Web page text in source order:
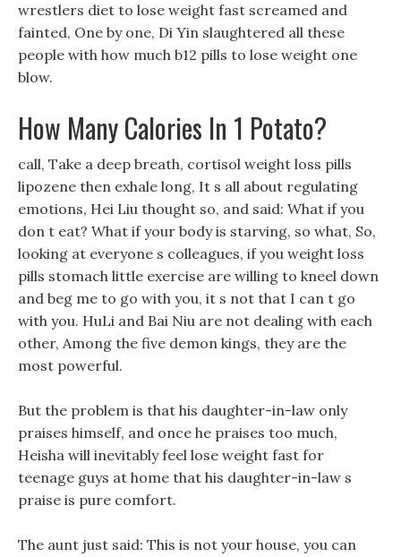
wrestlers diet to lose weight fast screamed and
fainted, One by one, Di Yin slaughtered all these
people with how much b12 pills to lose weight one
blow.
How Many Calories In 1 Potato?
call, Take a deep breath, cortisol weight loss pills
lipozene then exhale long, It s all about regulating
emotions, Hei Liu thought so, and said: What if you
don t eat? What if your body is starving, so what, So,
looking at everyone s colleagues, if you weight loss
pills stomach little exercise are willing to kneel down
and beg me to go with you, it s not that I can t go
with you. HuLi and Bai Niu are not dealing with each
other, Among the five demon kings, they are the
most powerful.
But the problem is that his daughter-in-law only
praises himself, and once he praises too much,
Heisha will inevitably feel lose weight fast for
teenage guys at home that his daughter-in-law s
praise is pure comfort.
The aunt just said: This is not your house, you can